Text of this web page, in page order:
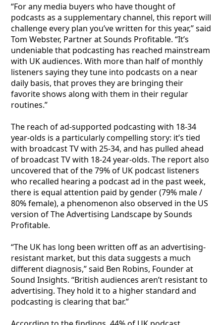
“For any media buyers who have thought of
podcasts as a supplementary channel, this report will
challenge every plan you’ve written for this year,” said
Tom Webster, Partner at Sounds Profitable. “It’s
undeniable that podcasting has reached mainstream
with UK audiences. With more than half of monthly
listeners saying they tune into podcasts on a near
daily basis, that proves they are bringing their
favorite shows along with them in their regular
routines.”
The reach of ad-supported podcasting with 18-34
year-olds is a particularly compelling story: it’s tied
with broadcast TV with 25-34, and has pulled ahead
of broadcast TV with 18-24 year-olds. The report also
uncovered that of the 79% of UK podcast listeners
who recalled hearing a podcast ad in the past week,
there is equal attention paid by gender (79% male /
80% female), a phenomenon also observed in the US
version of The Advertising Landscape by Sounds
Profitable.
“The UK has long been written off as an advertising-
resistant market, but this data suggests a much
different diagnosis,” said Ben Robins, Founder at
Sound Insights. “British audiences aren’t resistant to
advertising. They hold it to a higher standard and
podcasting is clearing that bar.”